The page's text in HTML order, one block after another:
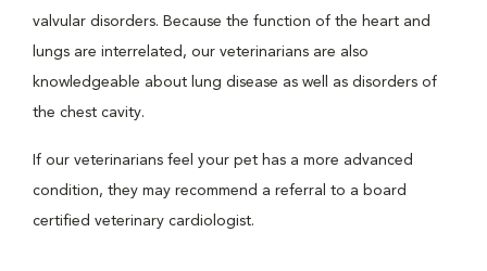
valvular disorders. Because the function of the heart and
lungs are interrelated, our veterinarians are also
knowledgeable about lung disease as well as disorders of
the chest cavity.
If our veterinarians feel your pet has a more advanced
condition, they may recommend a referral to a board
certified veterinary cardiologist.